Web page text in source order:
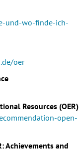
und-wo-finde-ich-
oer
Resources (OER)
open-
Achievements and